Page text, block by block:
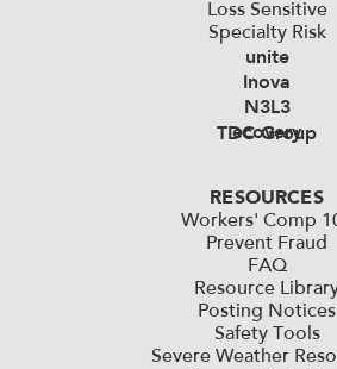
Loss Sensitive
Specialty Risk
unite
Inova
N3L3
ecovery
TDC Group
RESOURCES
Workers' Comp
Prevent Fraud
FAQ
Resource
Posting Notices
Safety Tools
Severe Weather